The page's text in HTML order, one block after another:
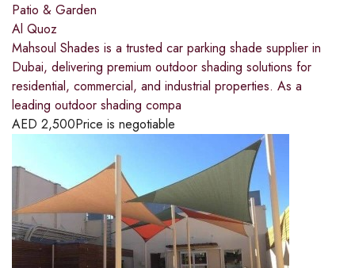
Patio & Garden
Al Quoz
Mahsoul Shades is a trusted car parking shade supplier in
Dubai, delivering premium outdoor shading solutions for
residential, commercial, and industrial properties. As a
leading outdoor shading compa
AED 2,500Price is negotiable